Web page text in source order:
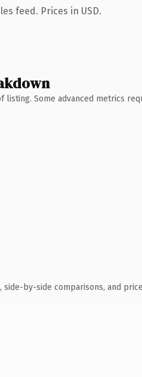
feed. Prices in USD.
Some advanced metrics
side-by-side comparisons, and